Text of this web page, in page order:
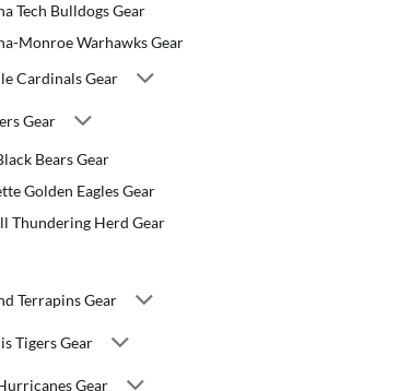
Tech Bulldogs Gear
Monroe Warhawks Gear
Cardinals Gear
Gear
Bears Gear
Golden Eagles Gear
Thundering Herd Gear
Terrapins Gear
Tigers Gear
Gear